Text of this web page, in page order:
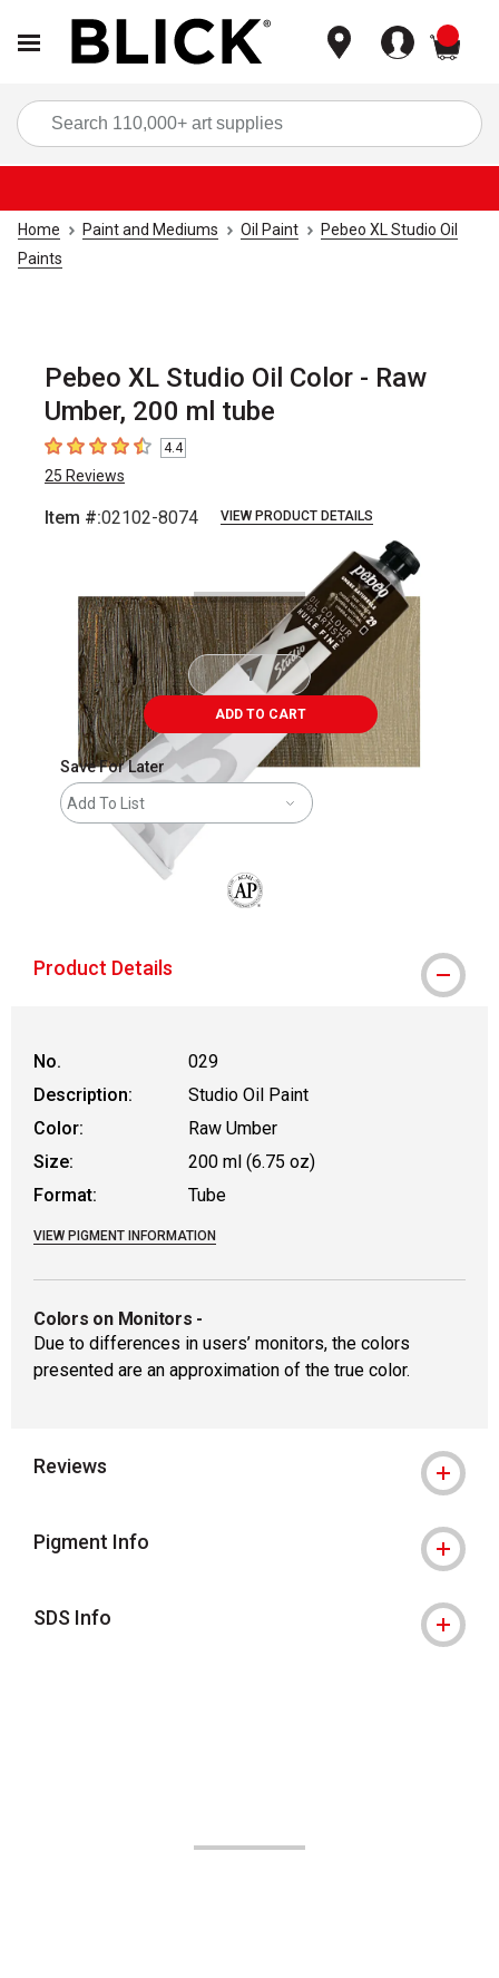
Home Paint and Mediums Oil Paint
Pebeo XL Studio Oil
Paints
Pebeo XL Studio Oil Color - Raw
Umber, 200 ml tube
4.4 out of 5 stars4.4
25 Reviews
Item #:02102-8074 VIEW PRODUCT DETAILS
ADD TO CART
Save For Later
Add To List
Product Details
No.
029
Description:
Studio Oil Paint
Color:
Raw Umber
Size:
200 ml (6.75 oz)
Format:
Tube
VIEW PIGMENT INFORMATION
Colors on Monitors -
Due to differences in users’ monitors, the colors
presented are an approximation of the true color.
Reviews
Pigment Info
SDS Info